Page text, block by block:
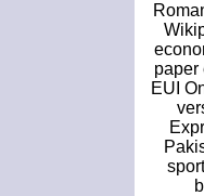
paper
EUI